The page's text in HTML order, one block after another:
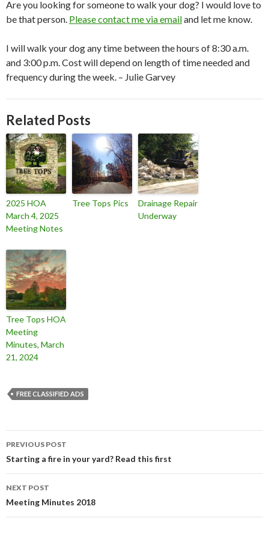
Are you looking for someone to walk your dog? I would love to
be that person. Please contact me via emailand let me know.
I will walk your dog any time between the hours of 8:30 a.m.
and 3:00 p.m. Cost will depend on length of time needed and
frequency during the week. – Julie Garvey
Related Posts
2025 HOA
March 4, 2025
Meeting Notes
Tree Tops Pics
Drainage Repair
Underway
Tree Tops HOA
Meeting
Minutes, March
21, 2024
FREE CLASSIFIED ADS
Post
navigation
PREVIOUS POST
Starting a fire in your yard? Read this first
NEXT POST
Meeting Minutes 2018